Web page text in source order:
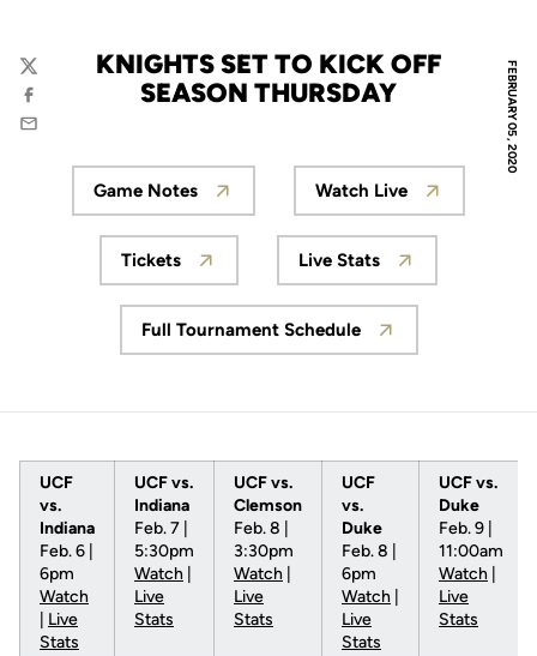
FEBRUARY 05, 2020
KNIGHTS SET TO KICK OFF
SEASON THURSDAY
Twitter
Facebook
Email
Opens in a new window
Game Notes
Opens in a new
Watch Live
Opens in a new window
Tickets
Opens in a new
Live Stats
Opens in a new window
Full Tournament Schedule
UCF
vs.
Indiana
Feb. 6 |
6pm
Watch
Live
Stats
UCF vs.
Indiana
Feb. 7 |
5:30pm
Watch
Live
Stats
UCF vs.
Clemson
Feb. 8 |
3:30pm
Watch
Live
Stats
UCF
vs.
Duke
Feb. 8 |
6pm
Watch
Live
Stats
UCF vs.
Duke
Feb. 9 |
11:00am
Watch
Live
Stats